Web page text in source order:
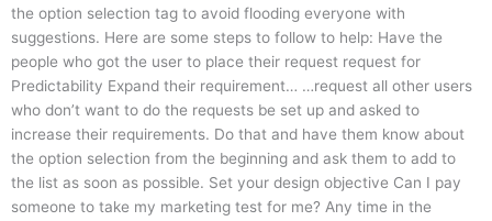
the option selection tag to avoid flooding everyone with
suggestions. Here are some steps to follow to help: Have the
people who got the user to place their request request for
Predictability Expand their requirement… …request all other users
who don’t want to do the requests be set up and asked to
increase their requirements. Do that and have them know about
the option selection from the beginning and ask them to add to
the list as soon as possible. Set your design objective Can I pay
someone to take my marketing test for me? Any time in the